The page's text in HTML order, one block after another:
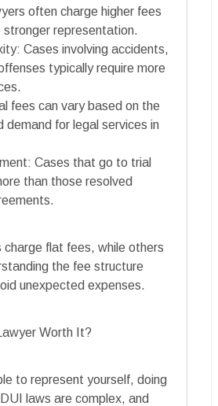
often charge higher fees
stronger representation.
Cases involving accidents,
typically require more
fees can vary based on the
demand for legal services in
Cases that go to trial
than those resolved
flat fees, while others
the fee structure
unexpected expenses.
Worth It?
to represent yourself, doing
laws are complex, and